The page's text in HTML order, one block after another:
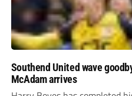
Southend United wave
McAdam arrives